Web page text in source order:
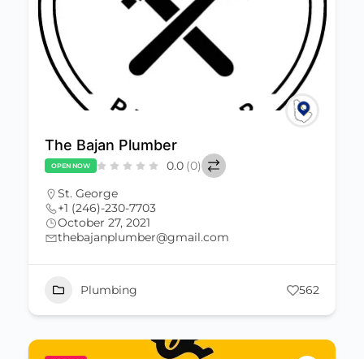
The Bajan Plumber
OPEN NOW 0.0 (0)
St. George
+1 (246)-230-7703
October 27, 2021
thebajanplumber@gmail.com
Plumbing 562